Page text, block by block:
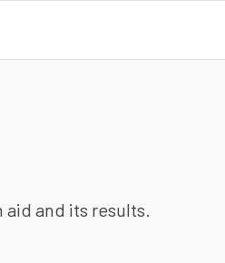
and its results.